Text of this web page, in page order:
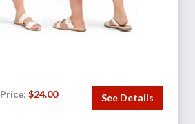
Price:$24.00 See Details